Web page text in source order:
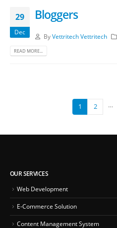
29
Dec
Bloggers
ByVettritech Vettritech
READ MORE...
1 2 …
OUR SERVICES
Web Development
E-Commerce Solution
Content Management System